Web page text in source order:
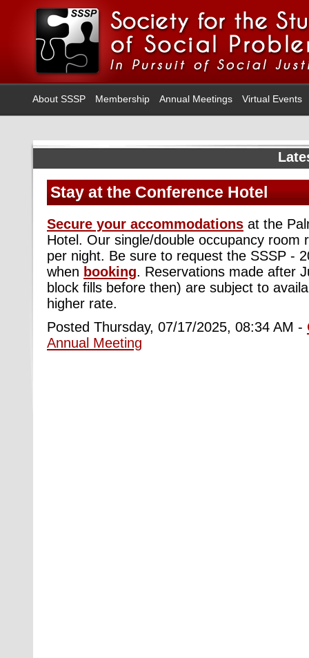
About SSSP Membership Annual Meetings Virtual Events
Stay at the Conference Hotel
Secure your accommodations at the
Hotel. Our single/double occupancy room
per night. Be sure to request the SSSP -
when booking. Reservations made after
block fills before then) are subject to
higher rate.
Posted Thursday, 07/17/2025, 08:34 AM -
Annual Meeting